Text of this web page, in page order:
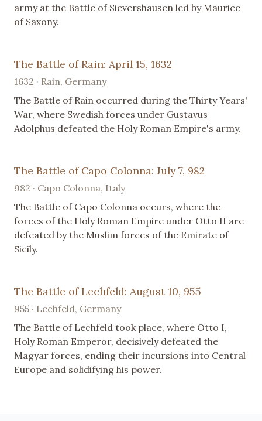
army at the Battle of Sievershausen led by Maurice
of Saxony.
The Battle of Rain: April 15, 1632
1632 · Rain, Germany
The Battle of Rain occurred during the Thirty Years'
War, where Swedish forces under Gustavus
Adolphus defeated the Holy Roman Empire's army.
The Battle of Capo Colonna: July 7, 982
982 · Capo Colonna, Italy
The Battle of Capo Colonna occurs, where the
forces of the Holy Roman Empire under Otto II are
defeated by the Muslim forces of the Emirate of
Sicily.
The Battle of Lechfeld: August 10, 955
955 · Lechfeld, Germany
The Battle of Lechfeld took place, where Otto I,
Holy Roman Emperor, decisively defeated the
Magyar forces, ending their incursions into Central
Europe and solidifying his power.